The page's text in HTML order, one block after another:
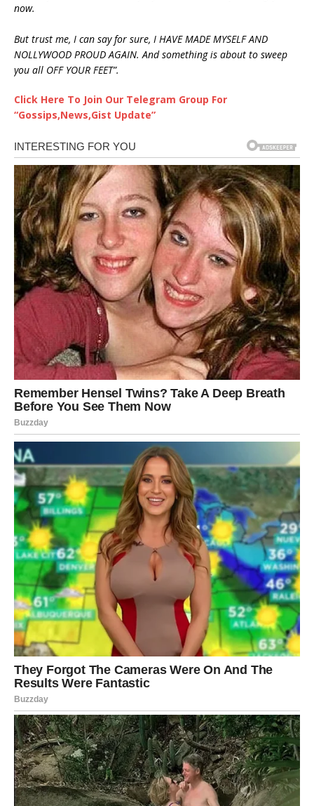
now.
But trust me, I can say for sure, I HAVE MADE MYSELF AND
NOLLYWOOD PROUD AGAIN. And something is about to sweep
you all OFF YOUR FEET”.
Click Here To Join Our Telegram Group For
“Gossips,News,Gist Update”